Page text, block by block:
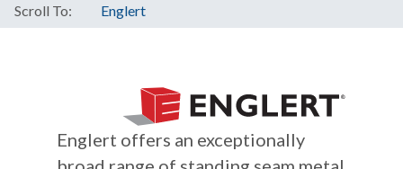
Scroll To: Englert
Englert offers an exceptionally